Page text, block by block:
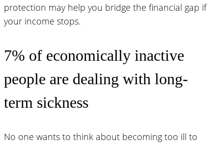
protection may help you bridge the financial gap if
your income stops.
7% of economically inactive
people are dealing with long-
term sickness
No one wants to think about becoming too ill to